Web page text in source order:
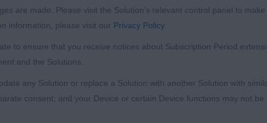
are made. Please visit the Solution’s relevant control panel to
information, please visit our Privacy Policy.
to ensure that you receive notices about Subscription Period
and the Solutions.
any Solution or replace a Solution with another Solution with
consent, and your Device or certain Device functions may not be